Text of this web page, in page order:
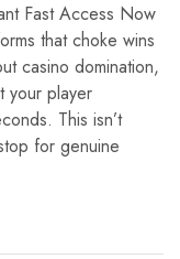
Fast Access Now
that choke wins
casino domination,
your player
This isn’t
for genuine